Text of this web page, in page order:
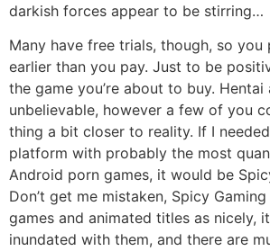
darkish forces appear to be stirring…
Many have free trials, though, so you
earlier than you pay. Just to be
the game you’re about to buy.
unbelievable, however a few of you
thing a bit closer to reality. If I
platform with probably the most
Android porn games, it would be
Don’t get me mistaken, Spicy
games and animated titles as nicely,
inundated with them, and there are